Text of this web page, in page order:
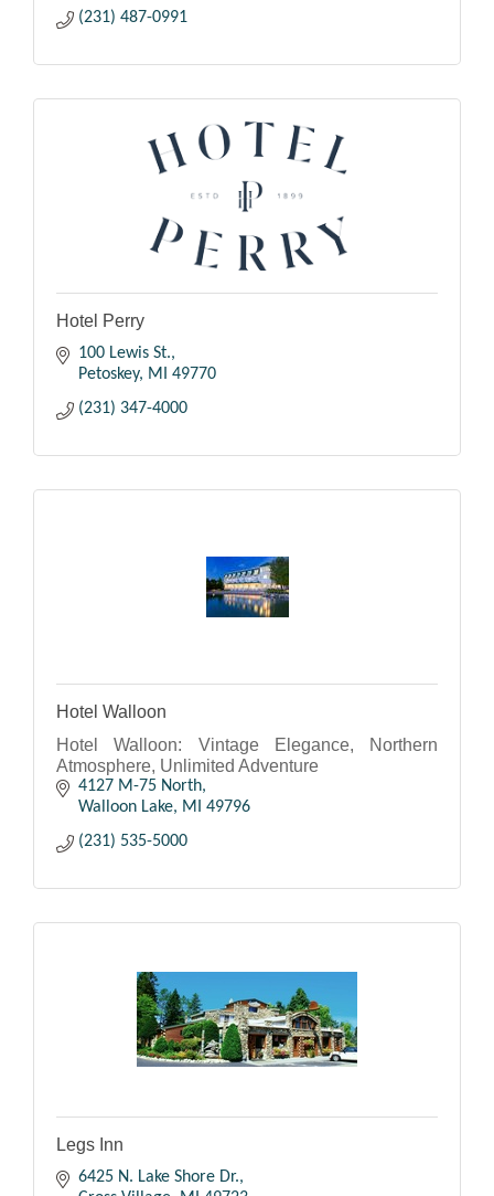
(231) 487-0991
Hotel Perry
100 Lewis St.
Petoskey
MI
49770
(231) 347-4000
Hotel Walloon
Hotel Walloon: Vintage Elegance, Northern
Atmosphere, Unlimited Adventure
4127 M-75 North
Walloon Lake
MI
49796
(231) 535-5000
Legs Inn
6425 N. Lake Shore Dr.